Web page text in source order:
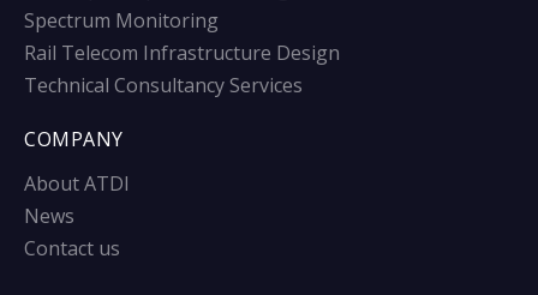
Spectrum Monitoring
Rail Telecom Infrastructure Design
Technical Consultancy Services
COMPANY
About ATDI
News
Contact us